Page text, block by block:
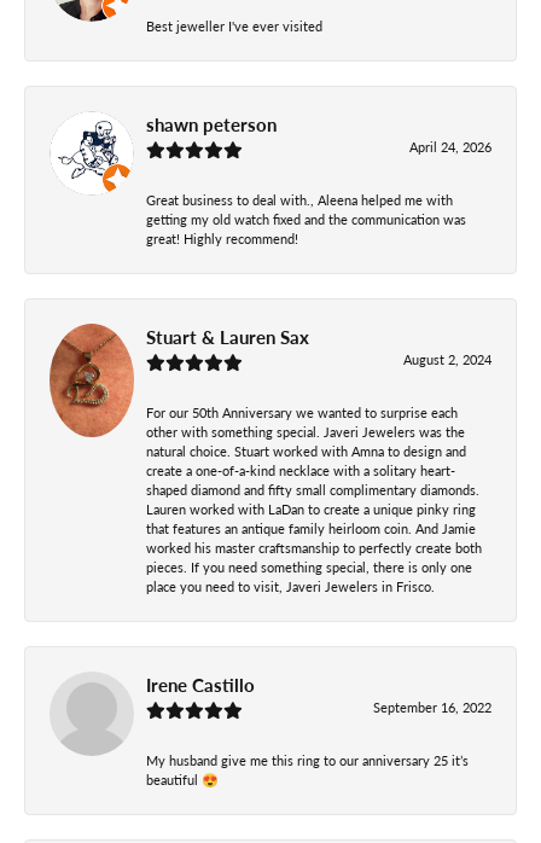
Best jeweller I've ever visited
shawn peterson
April 24, 2026
Great business to deal with., Aleena helped me with
getting my old watch fixed and the communication was
great! Highly recommend!
Stuart & Lauren Sax
August 2, 2024
For our 50th Anniversary we wanted to surprise each
other with something special. Javeri Jewelers was the
natural choice. Stuart worked with Amna to design and
create a one-of-a-kind necklace with a solitary heart-
shaped diamond and fifty small complimentary diamonds.
Lauren worked with LaDan to create a unique pinky ring
that features an antique family heirloom coin. And Jamie
worked his master craftsmanship to perfectly create both
pieces. If you need something special, there is only one
place you need to visit, Javeri Jewelers in Frisco.
Irene Castillo
September 16, 2022
My husband give me this ring to our anniversary 25 it’s
beautiful 😍